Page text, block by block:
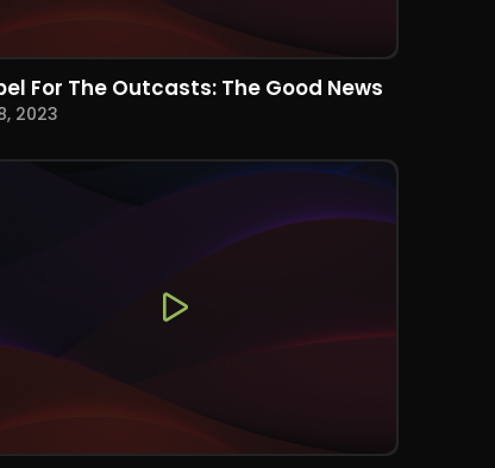
For The Outcasts: The Good News
2023